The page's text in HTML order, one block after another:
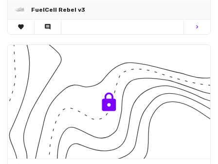
FuelCell Rebel v3
favorite comment chevron_right